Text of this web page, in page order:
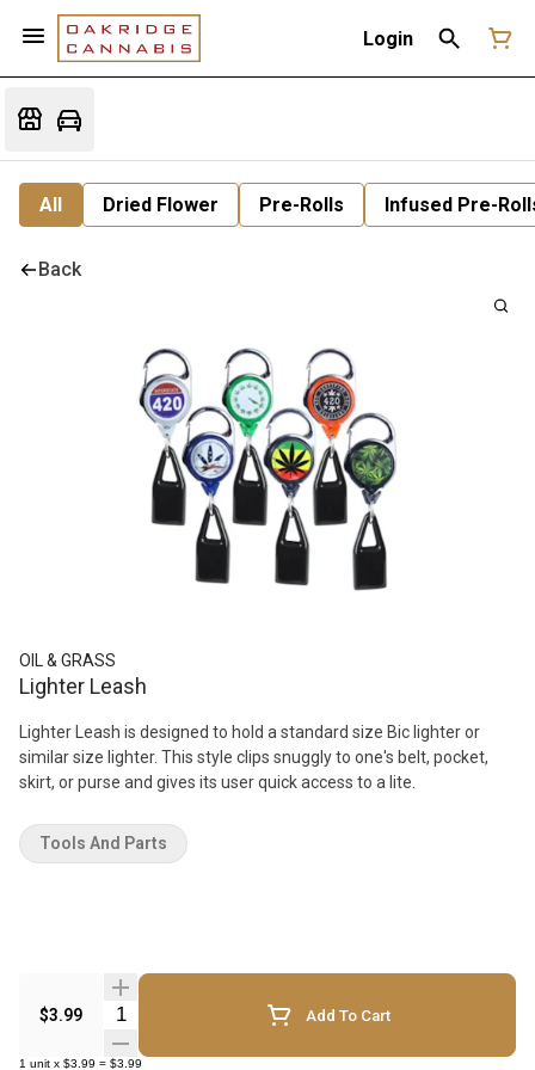
Login
All Dried Flower Pre-Rolls Infused Pre-
Back
OIL & GRASS
Lighter Leash
Lighter Leash is designed to hold a standard size Bic lighter or
similar size lighter. This style clips snuggly to one's belt, pocket,
skirt, or purse and gives its user quick access to a lite.
$3.99 Quantity Selector Add To Cart
1 unit x $3.99 = $3.99
Tools And Parts